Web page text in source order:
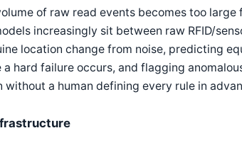
of raw read events becomes too large
increasingly sit between raw RFID/
location change from noise, predicting
hard failure occurs, and flagging
a human defining every rule in